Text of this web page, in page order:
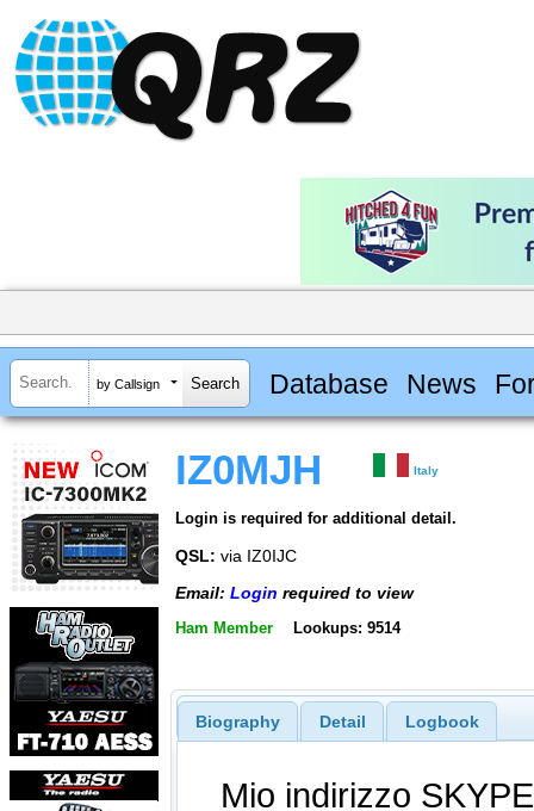
by Callsign Database News
IZ0MJH Italy
Login is required for additional detail.
QSL: via IZ0IJC
Email: Login required to view
Ham Member Lookups: 9514
Biography Detail Logbook